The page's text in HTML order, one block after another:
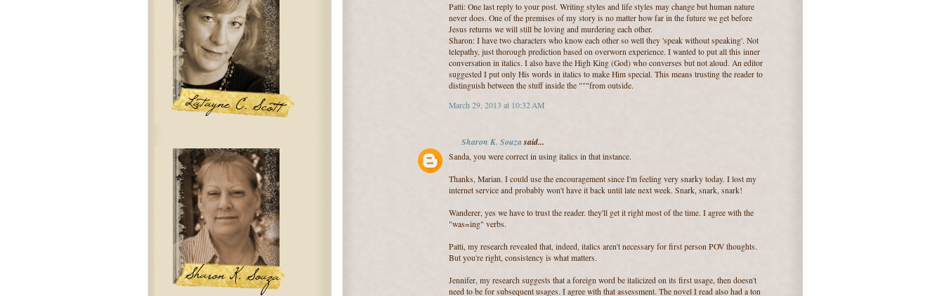
Patti: One last reply to your post. Writing styles and life styles may change but human nature
never does. One of the premises of my story is no matter how far in the future we get before
Jesus returns we will still be loving and murdering each other.
Sharon: I have two characters who know each other so well they 'speak without speaking'. Not
telepathy, just thorough prediction based on overworn experience. I wanted to put all this inner
conversation in italics. I also have the High King (God) who converses but not aloud. An editor
suggested I put only His words in italics to make Him special. This means trusting the reader to
distinguish between the stuff inside the """from outside.
March 29, 2013 at 10:32 AM
Sharon K. Souzasaid...
Sanda, you were correct in using italics in that instance.
Thanks, Marian. I could use the encouragement since I'm feeling very snarky today. I lost my
internet service and probably won't have it back until late next week. Snark, snark, snark!
Wanderer, yes we have to trust the reader. they'll get it right most of the time. I agree with the
"was=ing" verbs.
Patti, my research revealed that, indeed, italics aren't necessary for first person POV thoughts.
But you're right, consistency is what matters.
Jennifer, my research suggests that a foreign word be italicized on its first usage, then doesn't
need to be for subsequent usages. I agree with that assessment. The novel I read also had a ton